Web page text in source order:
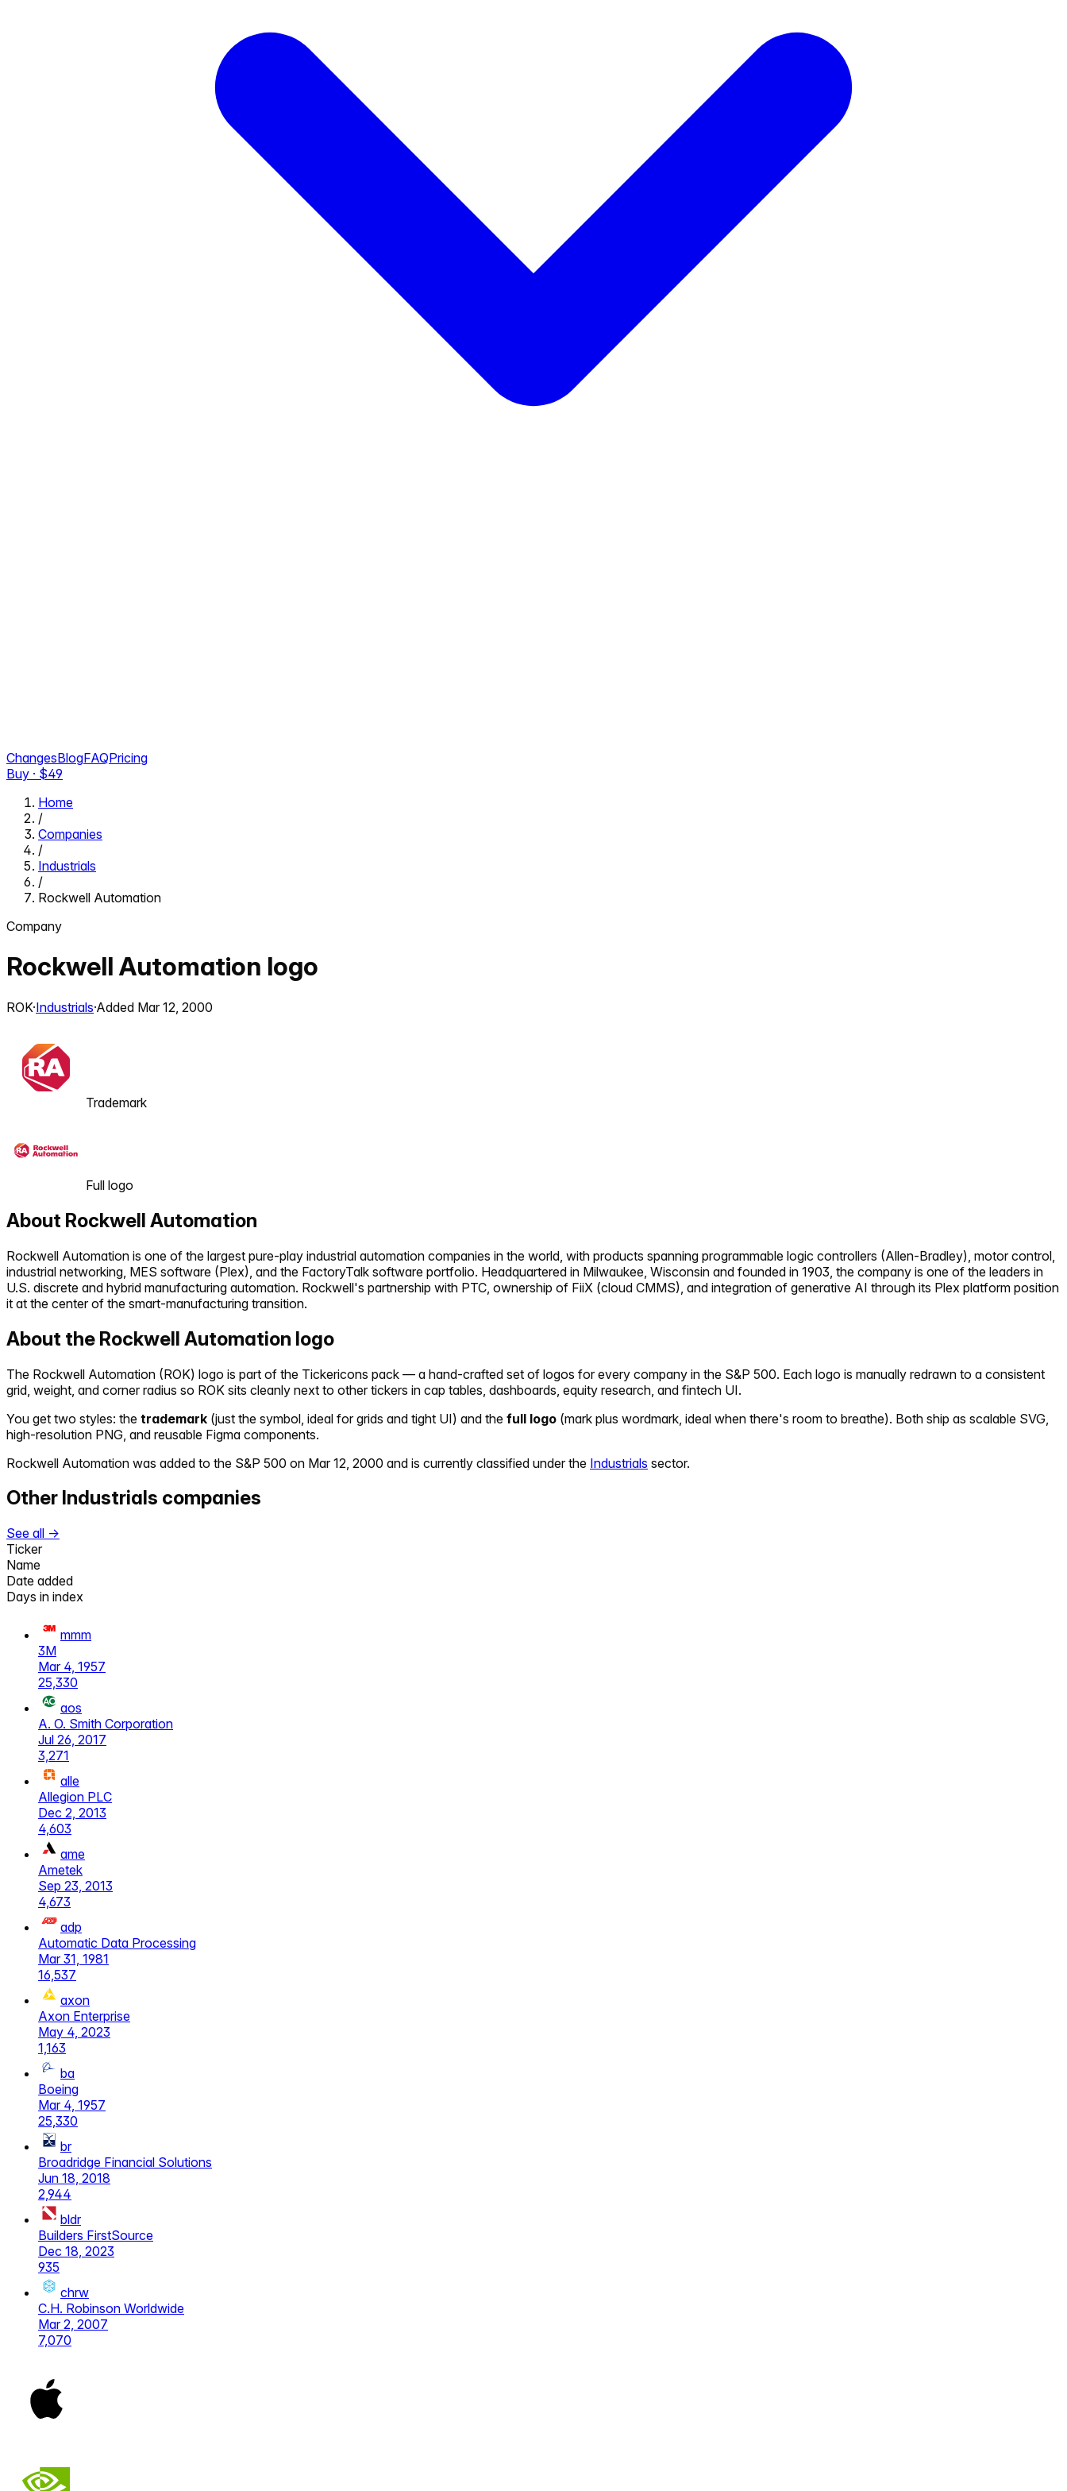
ChangesBlogFAQPricing
Buy · $49
Home
/
Companies
/
Industrials
/
Rockwell Automation
Company
Rockwell Automation logo
ROK·Industrials·Added Mar 12, 2000
Trademark
Full logo
About Rockwell Automation
Rockwell Automation is one of the largest pure-play industrial automation companies in the world, with products spanning programmable logic controllers (Allen-Bradley), motor control,
industrial networking, MES software (Plex), and the FactoryTalk software portfolio. Headquartered in Milwaukee, Wisconsin and founded in 1903, the company is one of the leaders in
U.S. discrete and hybrid manufacturing automation. Rockwell's partnership with PTC, ownership of FiiX (cloud CMMS), and integration of generative AI through its Plex platform position
it at the center of the smart-manufacturing transition.
About the Rockwell Automation logo
The Rockwell Automation (ROK) logo is part of the Tickericons pack — a hand-crafted set of logos for every company in the S&P 500. Each logo is manually redrawn to a consistent
grid, weight, and corner radius so ROK sits cleanly next to other tickers in cap tables, dashboards, equity research, and fintech UI.
You get two styles: the trademark (just the symbol, ideal for grids and tight UI) and the full logo (mark plus wordmark, ideal when there's room to breathe). Both ship as scalable SVG,
high-resolution PNG, and reusable Figma components.
Rockwell Automation was added to the S&P 500 on Mar 12, 2000 and is currently classified under the Industrials sector.
Other Industrials companies
See all →
Ticker
Name
Date added
Days in index
mmm
3M
Mar 4, 1957
25,330
aos
A. O. Smith Corporation
Jul 26, 2017
3,271
alle
Allegion PLC
Dec 2, 2013
4,603
ame
Ametek
Sep 23, 2013
4,673
adp
Automatic Data Processing
Mar 31, 1981
16,537
axon
Axon Enterprise
May 4, 2023
1,163
ba
Boeing
Mar 4, 1957
25,330
br
Broadridge Financial Solutions
Jun 18, 2018
2,944
bldr
Builders FirstSource
Dec 18, 2023
935
chrw
C.H. Robinson Worldwide
Mar 2, 2007
7,070